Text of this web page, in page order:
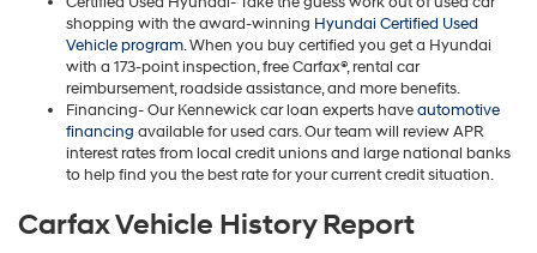
shopping with the award-winning Hyundai Certified Used
Vehicle program. When you buy certified you get a Hyundai
with a 173-point inspection, free Carfax®, rental car
reimbursement, roadside assistance, and more benefits.
Financing- Our Kennewick car loan experts haveautomotive
financing available for used cars. Our team will review APR
interest rates from local credit unions and large national banks
to help find you the best rate for your current credit situation.
Carfax Vehicle History Report